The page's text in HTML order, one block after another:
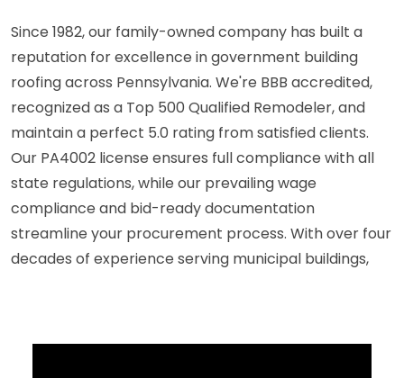
Since 1982, our family-owned company has built a
reputation for excellence in government building
roofing across Pennsylvania. We're BBB accredited,
recognized as a Top 500 Qualified Remodeler, and
maintain a perfect 5.0 rating from satisfied clients.
Our PA4002 license ensures full compliance with all
state regulations, while our prevailing wage
compliance and bid-ready documentation
streamline your procurement process. With over four
decades of experience serving municipal buildings,